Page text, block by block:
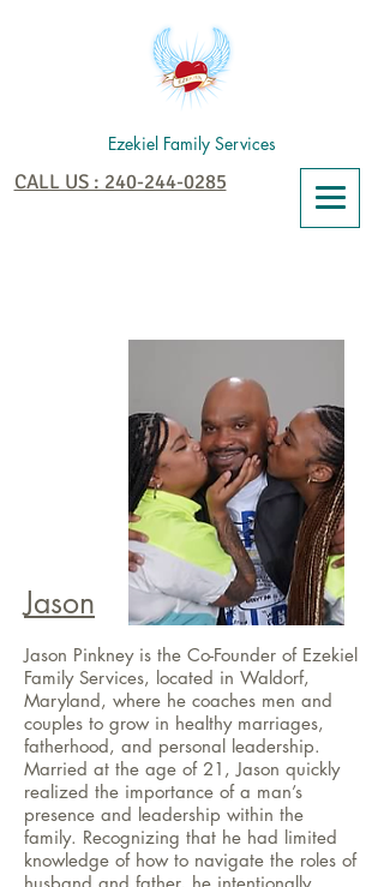
CALL US : 240-244-0285
Ezekiel Family Services
Jason
Jason Pinkney is the Co-Founder of Ezekiel
Family Services, located in Waldorf,
Maryland, where he coaches men and
couples to grow in healthy marriages,
fatherhood, and personal leadership.
Married at the age of 21, Jason quickly
realized the importance of a man’s
presence and leadership within the
family. Recognizing that he had limited
knowledge of how to navigate the roles of